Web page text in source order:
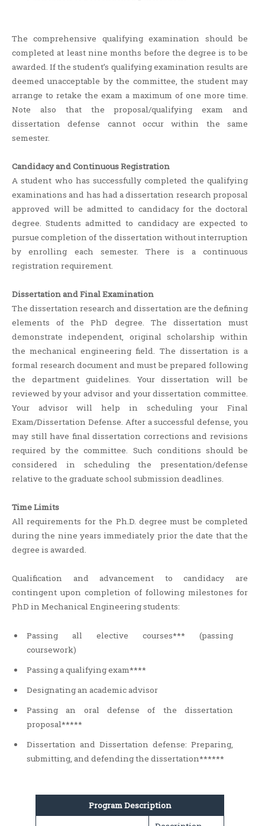
The comprehensive qualifying examination should be
completed at least nine months before the degree is to be
awarded. If the student’s qualifying examination results are
deemed unacceptable by the committee, the student may
arrange to retake the exam a maximum of one more time.
Note also that the proposal/qualifying exam and
dissertation defense cannot occur within the same
semester.
Candidacy and Continuous Registration
A student who has successfully completed the qualifying
examinations and has had a dissertation research proposal
approved will be admitted to candidacy for the doctoral
degree. Students admitted to candidacy are expected to
pursue completion of the dissertation without interruption
by enrolling each semester. There is a continuous
registration requirement.
Dissertation and Final Examination
The dissertation research and dissertation are the defining
elements of the PhD degree. The dissertation must
demonstrate independent, original scholarship within
the mechanical engineering field. The dissertation is a
formal research document and must be prepared following
the department guidelines. Your dissertation will be
reviewed by your advisor and your dissertation committee.
Your advisor will help in scheduling your Final
Exam/Dissertation Defense. After a successful defense, you
may still have final dissertation corrections and revisions
required by the committee. Such conditions should be
considered in scheduling the presentation/defense
relative to the graduate school submission deadlines.
Time Limits
All requirements for the Ph.D. degree must be completed
during the nine years immediately prior the date that the
degree is awarded.
Qualification and advancement to candidacy are
contingent upon completion of following milestones for
PhD in Mechanical Engineering students:
Passing all elective courses*** (passing
coursework)
Passing a qualifying exam****
Designating an academic advisor
Passing an oral defense of the dissertation
proposal*****
Dissertation and Dissertation defense: Preparing,
submitting, and defending the dissertation******
Program Description